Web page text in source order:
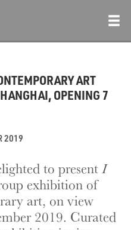
ART
OPENING 7
2019
to presentI
exhibition of
art, on view
2019. Curated